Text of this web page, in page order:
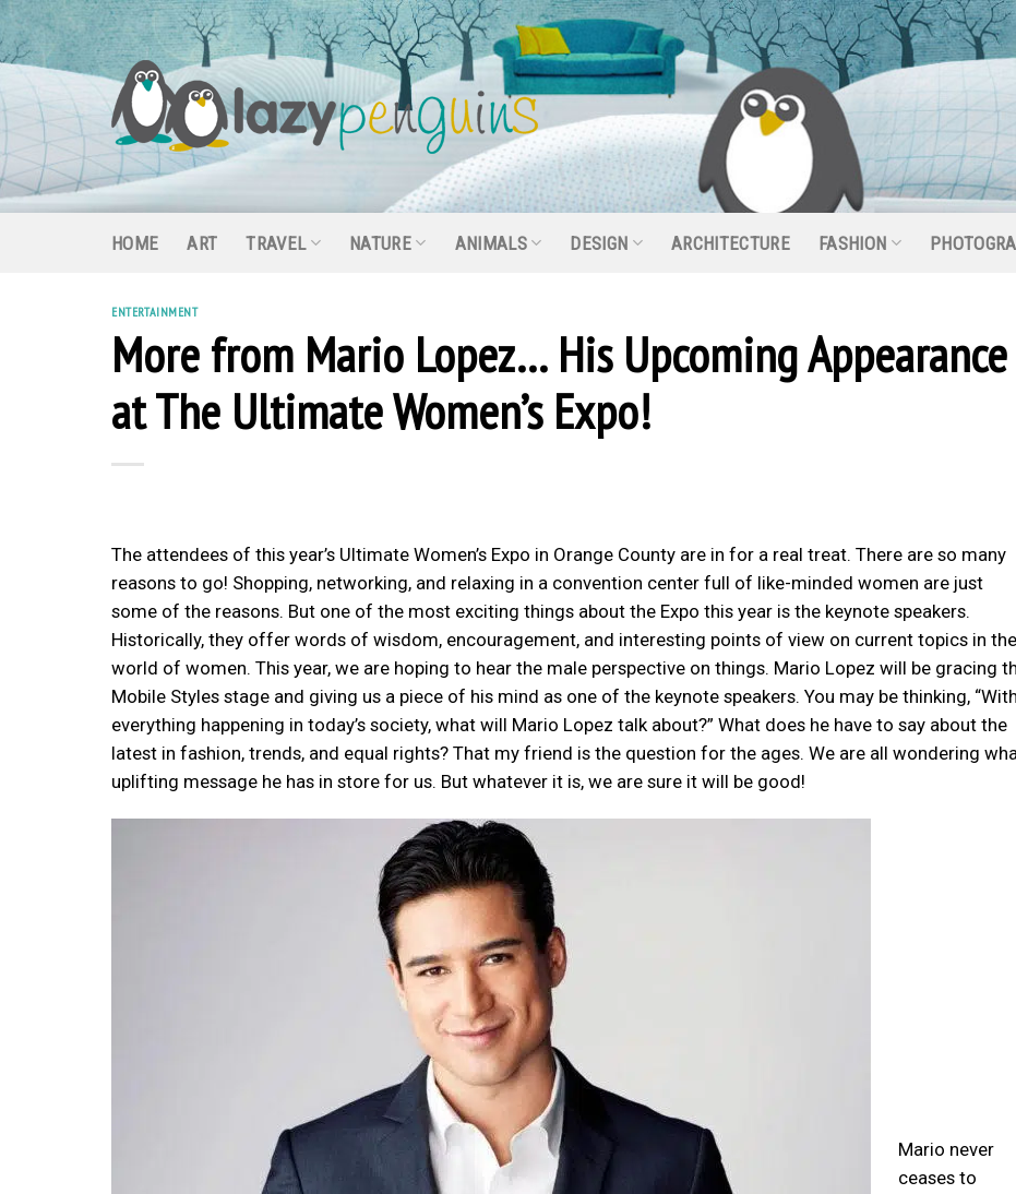
Skip
to
content
HOME ART TRAVEL NATURE ANIMALS DESIGN ARCHITECTURE FASHION
ENTERTAINMENT
More from Mario Lopez… His Upcoming Appearance
at The Ultimate Women’s Expo!
The attendees of this year’s Ultimate Women’s Expo in Orange County are in for a real treat. There are so many
reasons to go! Shopping, networking, and relaxing in a convention center full of like-minded women are just
some of the reasons. But one of the most exciting things about the Expo this year is the keynote speakers.
Historically, they offer words of wisdom, encouragement, and interesting points of view on current topics in the
world of women. This year, we are hoping to hear the male perspective on things. Mario Lopez will be gracing
Mobile Styles stage and giving us a piece of his mind as one of the keynote speakers. You may be thinking, “With
everything happening in today’s society, what will Mario Lopez talk about?” What does he have to say about the
latest in fashion, trends, and equal rights? That my friend is the question for the ages. We are all wondering
uplifting message he has in store for us. But whatever it is, we are sure it will be good!
Mario never
ceases to